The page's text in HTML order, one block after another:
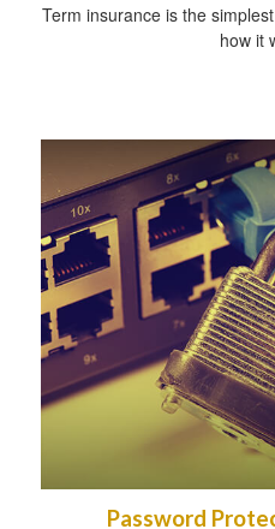
Term insurance is the
how it
Password